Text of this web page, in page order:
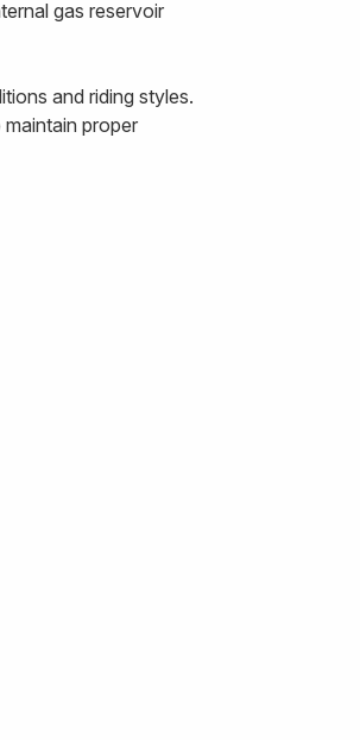
gas reservoir
and riding styles.
proper